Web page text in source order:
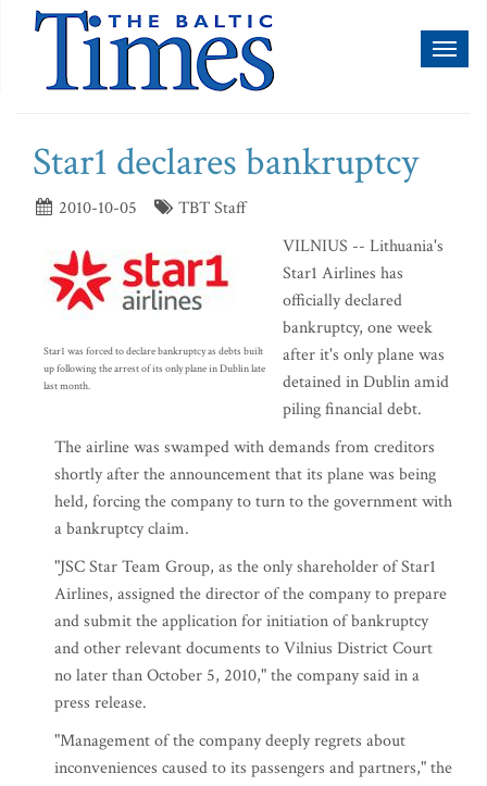
Star1 declares bankruptcy
2010-10-05 TBT Staff
Star1 was forced to declare bankruptcy as debts built
up following the arrest of its only plane in Dublin late
last month.
VILNIUS -- Lithuania's
Star1 Airlines has
officially declared
bankruptcy, one week
after it's only plane was
detained in Dublin amid
piling financial debt.
The airline was swamped with demands from creditors
shortly after the announcement that its plane was being
held, forcing the company to turn to the government with
a bankruptcy claim.
"JSC Star Team Group, as the only shareholder of Star1
Airlines, assigned the director of the company to prepare
and submit the application for initiation of bankruptcy
and other relevant documents to Vilnius District Court
no later than October 5, 2010," the company said in a
press release.
"Management of the company deeply regrets about
inconveniences caused to its passengers and partners," the